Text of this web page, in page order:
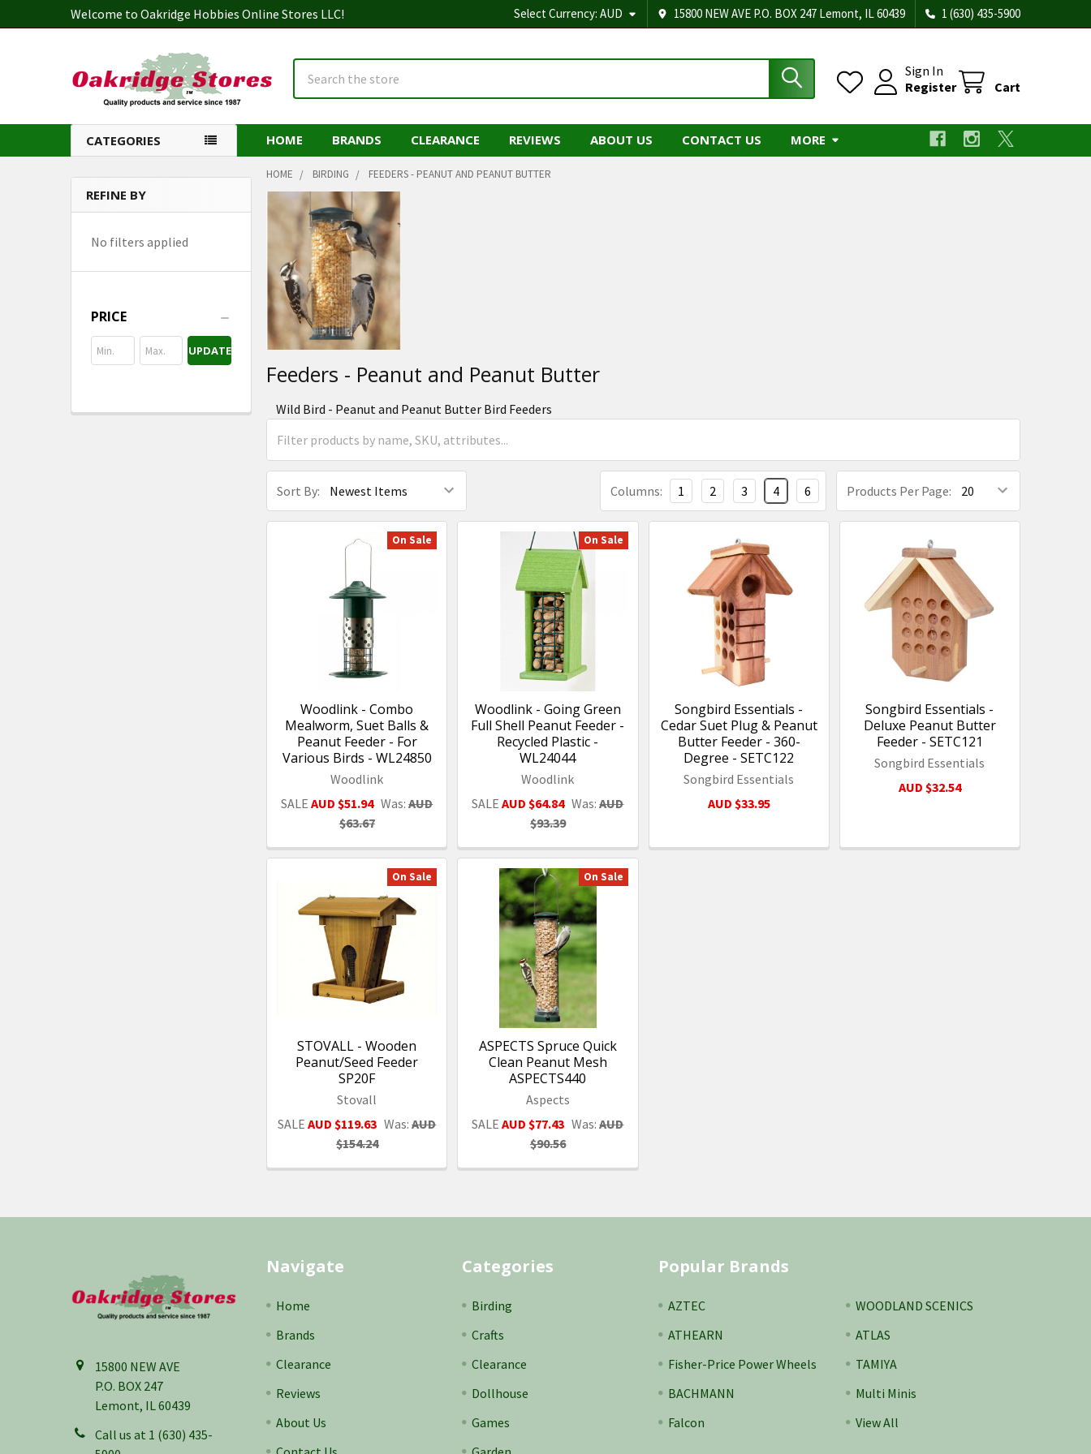
Welcome to Oakridge Hobbies Online Stores LLC! Select Currency: AUD 15800 NEW AVE P.O. BOX 247 Lemont, IL 60439 1 (630) 435-5900
Sign In
Register
Cart
CATEGORIES HOME BRANDS CLEARANCE REVIEWS ABOUT US CONTACT US MORE
Sidebar
REFINE BY
No filters applied
PRICE
UPDATE
HOME BIRDING FEEDERS - PEANUT AND PEANUT BUTTER
Feeders - Peanut and Peanut Butter
Wild Bird - Peanut and Peanut Butter Bird Feeders
Sort By: Products Per Page:
Columns: 1 2 3 4 6
On Sale
Woodlink - Combo
Mealworm, Suet Balls &
Peanut Feeder - For
Various Birds - WL24850
Woodlink
SALEAUD $51.94 Was: AUD
$63.67
On Sale
Woodlink - Going Green
Full Shell Peanut Feeder -
Recycled Plastic -
WL24044
Woodlink
SALEAUD $64.84 Was: AUD
$93.39
Songbird Essentials -
Cedar Suet Plug & Peanut
Butter Feeder - 360-
Degree - SETC122
Songbird Essentials
AUD $33.95
Songbird Essentials -
Deluxe Peanut Butter
Feeder - SETC121
Songbird Essentials
AUD $32.54
On Sale
STOVALL - Wooden
Peanut/Seed Feeder
SP20F
Stovall
SALEAUD $119.63 Was: AUD
$154.24
On Sale
ASPECTS Spruce Quick
Clean Peanut Mesh
ASPECTS440
Aspects
SALEAUD $77.43 Was: AUD
$90.56
15800 NEW AVE
P.O. BOX 247
Lemont, IL 60439
Call us at 1 (630) 435-
Navigate
Home
Brands
Clearance
Reviews
About Us
Categories
Birding
Crafts
Clearance
Dollhouse
Games
Popular Brands
AZTEC
ATHEARN
Fisher-Price Power Wheels
BACHMANN
Falcon
WOODLAND SCENICS
ATLAS
TAMIYA
Multi Minis
View All